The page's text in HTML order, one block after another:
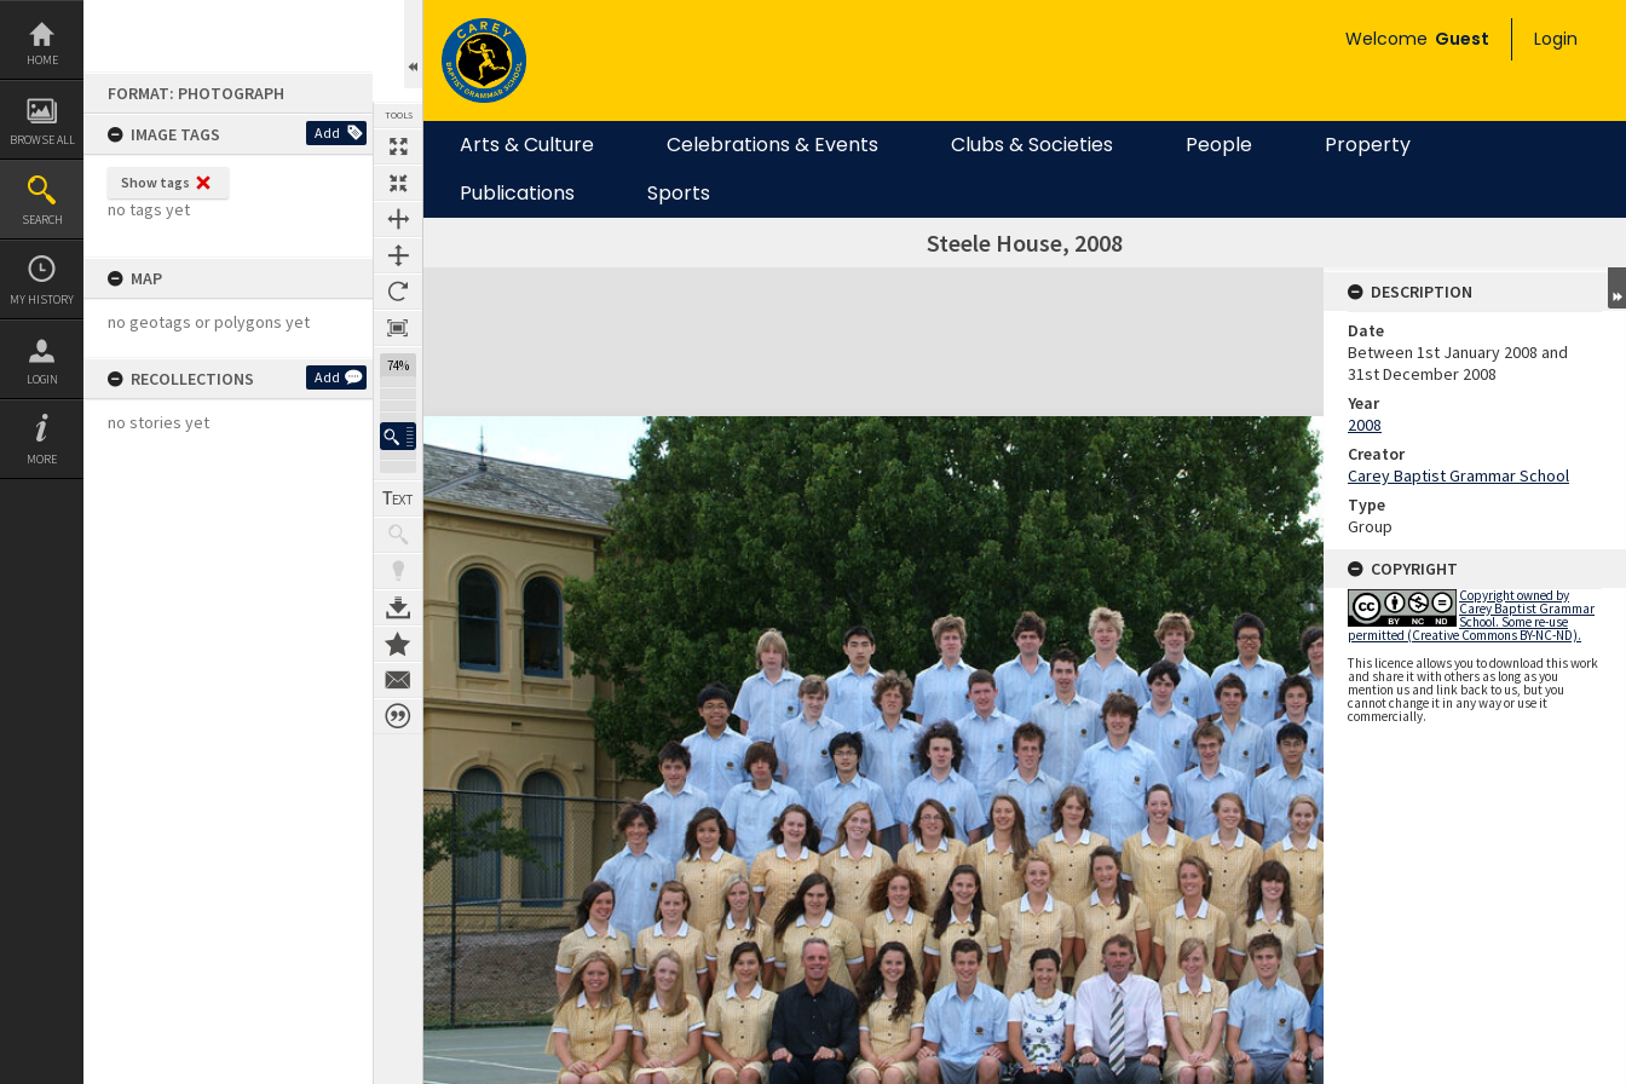
Skip
content
HOME
BROWSE ALL
SEARCH
MY HISTORY
LOGIN
MORE
FORMAT: PHOTOGRAPH
IMAGE TAGS
Add
Show tags
no tags yet
MAP
no geotags or polygons yet
RECOLLECTIONS Add
no stories yet
TOOLS
74%
Welcome Guest Login
Arts & Culture Celebrations & Events Clubs & Societies People
Property
Publications
Sports
Steele House, 2008
Expand/collapse
DESCRIPTION
Date
Between 1st January 2008 and
31st December 2008
Year
2008
Creator
Carey Baptist Grammar School
Type
Group
COPYRIGHT
Copyright owned by
Carey Baptist Grammar
School. Some re-use
permitted (Creative Commons BY-NC-ND).
This licence allows you to download this work
and share it with others as long as you
mention us and link back to us, but you
cannot change it in any way or use it
commercially.